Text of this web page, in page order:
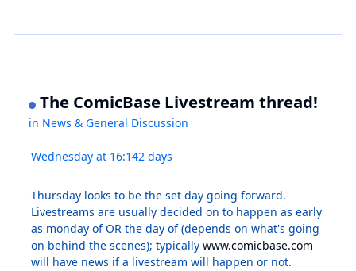
The ComicBase Livestream thread!
in News & General Discussion
Wednesday at 16:142 days
Thursday looks to be the set day going forward.
Livestreams are usually decided on to happen as early
as monday of OR the day of (depends on what's going
on behind the scenes); typicallywww.comicbase.com
will have news if a livestream will happen or not.